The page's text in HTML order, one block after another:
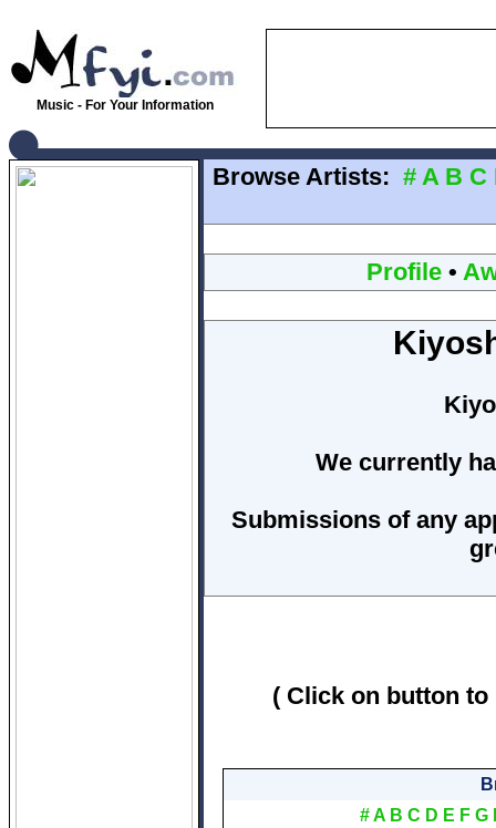
Music - For Your Information
Browse Artists: # A B C
Profile•
We currently
Submissions of any
( Click on button
#A B C D E F G